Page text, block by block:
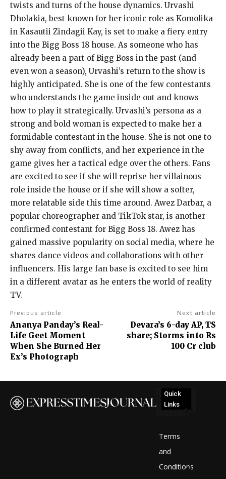
twists and turns of the house dynamics. Urvashi
Dholakia, best known for her iconic role as Komolika
in Kasautii Zindagii Kay, is set to make a fiery entry
into the Bigg Boss 18 house. As someone who has
already been a part of Bigg Boss in the past (and
even won a season), Urvashi’s return to the show is
highly anticipated. She is one of the few contestants
who understands the game inside out and knows
how to play it strategically. Urvashi’s persona as a
strong and bold woman is expected to make her a
formidable contestant in the house. She is not one to
shy away from conflicts, and her experience in the
game gives her a tactical edge over the others. Fans
are excited to see if she will reprise her villainous
role inside the house or if she will show a softer,
more relatable side this time around. Awez Darbar, a
popular choreographer and TikTok star, is another
confirmed contestant for Bigg Boss 18. Awez has
gained massive popularity on social media, where he
shares dance videos and collaborations with other
influencers. His large fan base is excited to see him
in a different avatar as he enters the world of reality
TV.
Previous article
Ananya Panday’s Real-
Life Geet Moment
When She Burned Her
Ex’s Photograph
Next article
Devara’s 6-day AP, TS
share; Storms into Rs
100 Cr club
Quick
Links
Terms
and
Conditions
No
display